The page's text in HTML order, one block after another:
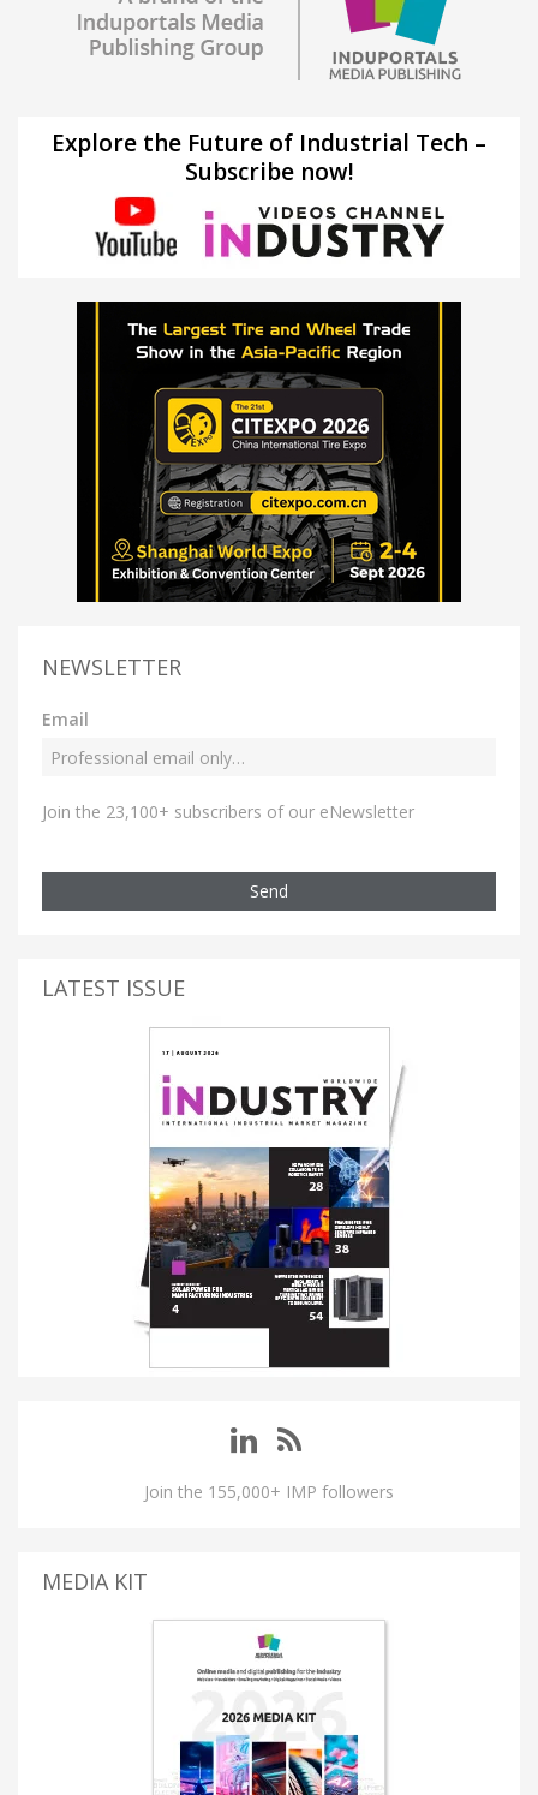
Explore the Future of Industrial Tech –
Subscribe now!
NEWSLETTER
Email
Join the 23,100+ subscribers of our eNewsletter
Send
LATEST ISSUE
Join the 155,000+ IMP followers
MEDIA KIT